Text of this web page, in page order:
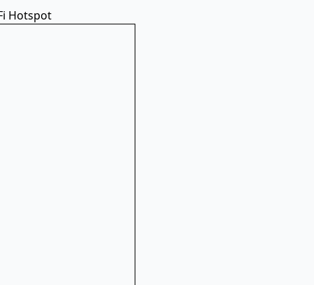
Hotspot